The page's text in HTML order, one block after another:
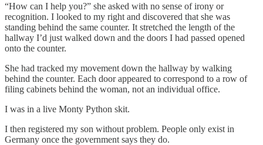
“How can I help you?” she asked with no sense of irony or
recognition. I looked to my right and discovered that she was
standing behind the same counter. It stretched the length of the
hallway I’d just walked down and the doors I had passed opened
onto the counter.
She had tracked my movement down the hallway by walking
behind the counter. Each door appeared to correspond to a row of
filing cabinets behind the woman, not an individual office.
I was in a live Monty Python skit.
I then registered my son without problem. People only exist in
Germany once the government says they do.